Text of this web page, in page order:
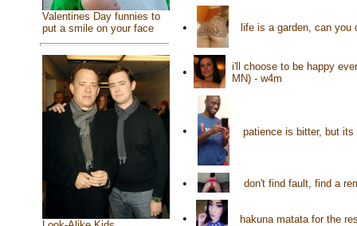
Valentines Day funnies to
put a smile on your face
• life is a garden, can you
•
i'll choose to be happy
MN) - w4m
• patience is bitter, but
• don't find fault, find a
• hakuna matata for the